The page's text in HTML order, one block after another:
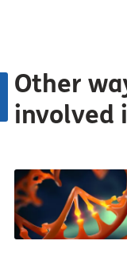
Other
involved